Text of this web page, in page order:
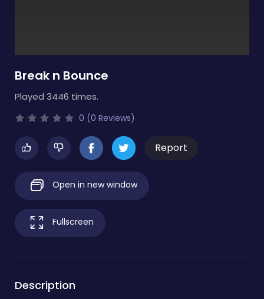
Break n Bounce
Played 3446 times.
0 (0 Reviews)
Report
Open in new window
Fullscreen
Description